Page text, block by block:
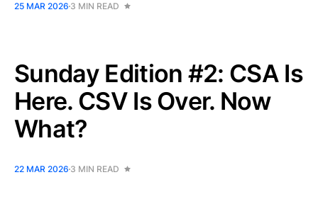
25 MAR 2026 3 MIN READ
Sunday Edition #2: CSA Is
Here. CSV Is Over. Now
What?
22 MAR 2026 3 MIN READ